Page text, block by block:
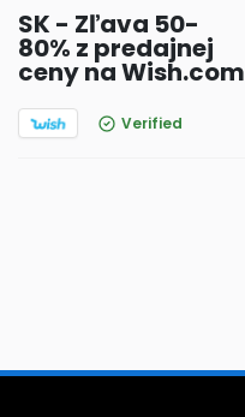
SK - Zľava 50-
80% z predajnej
ceny na Wish.com
Verified